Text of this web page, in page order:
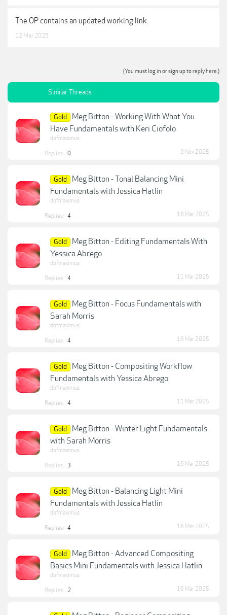
The OP contains an updated working link.
12 Mar 2025
(You must log in or sign up to reply here.)
Similar Threads
Gold
Meg Bitton - Working With What You
Have Fundamentals with Keri Ciofolo
dofmaximus
Replies: 0 9 Nov 2025
Gold
Meg Bitton - Tonal Balancing Mini
Fundamentals with Jessica Hatlin
dofmaximus
Replies: 4 16 Mar 2025
Gold
Meg Bitton - Editing Fundamentals With
Yessica Abrego
dofmaximus
Replies: 4 11 Mar 2025
Gold
Meg Bitton - Focus Fundamentals with
Sarah Morris
dofmaximus
Replies: 4 16 Mar 2025
Gold
Meg Bitton - Compositing Workflow
Fundamentals with Yessica Abrego
dofmaximus
Replies: 4 11 Mar 2025
Gold
Meg Bitton - Winter Light Fundamentals
with Sarah Morris
dofmaximus
Replies: 3 16 Mar 2025
Gold
Meg Bitton - Balancing Light Mini
Fundamentals with Jessica Hatlin
dofmaximus
Replies: 4 16 Mar 2025
Gold
Meg Bitton - Advanced Compositing
Basics Mini Fundamentals with Jessica Hatlin
dofmaximus
Replies: 2 16 Mar 2025